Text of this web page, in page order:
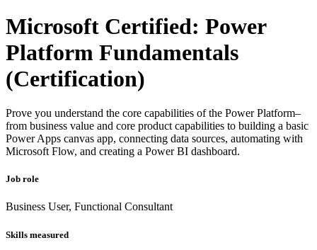
Microsoft Certified: Power
Platform Fundamentals
(Certification)
Prove you understand the core capabilities of the Power Platform–
from business value and core product capabilities to building a basic
Power Apps canvas app, connecting data sources, automating with
Microsoft Flow, and creating a Power BI dashboard.
Job role
Business User, Functional Consultant
Skills measured